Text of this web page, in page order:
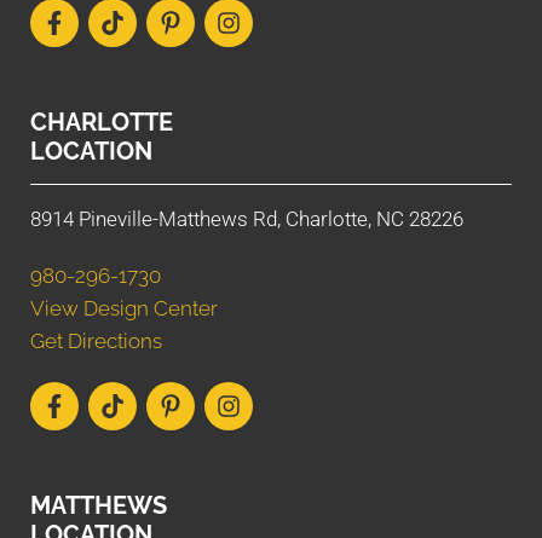
CHARLOTTE
LOCATION
8914 Pineville-Matthews Rd, Charlotte, NC 28226
980-296-1730
View Design Center
Get Directions
MATTHEWS